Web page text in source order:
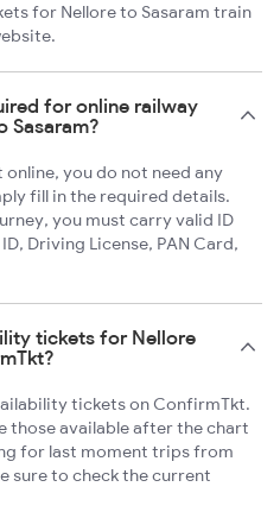
for Nellore to Sasaram train
for online railway
Sasaram?
you do not need any
fill in the required details.
you must carry valid ID
Driving License, PAN Card,
tickets for Nellore
tickets on ConfirmTkt.
those available after the chart
for last moment trips from
sure to check the current